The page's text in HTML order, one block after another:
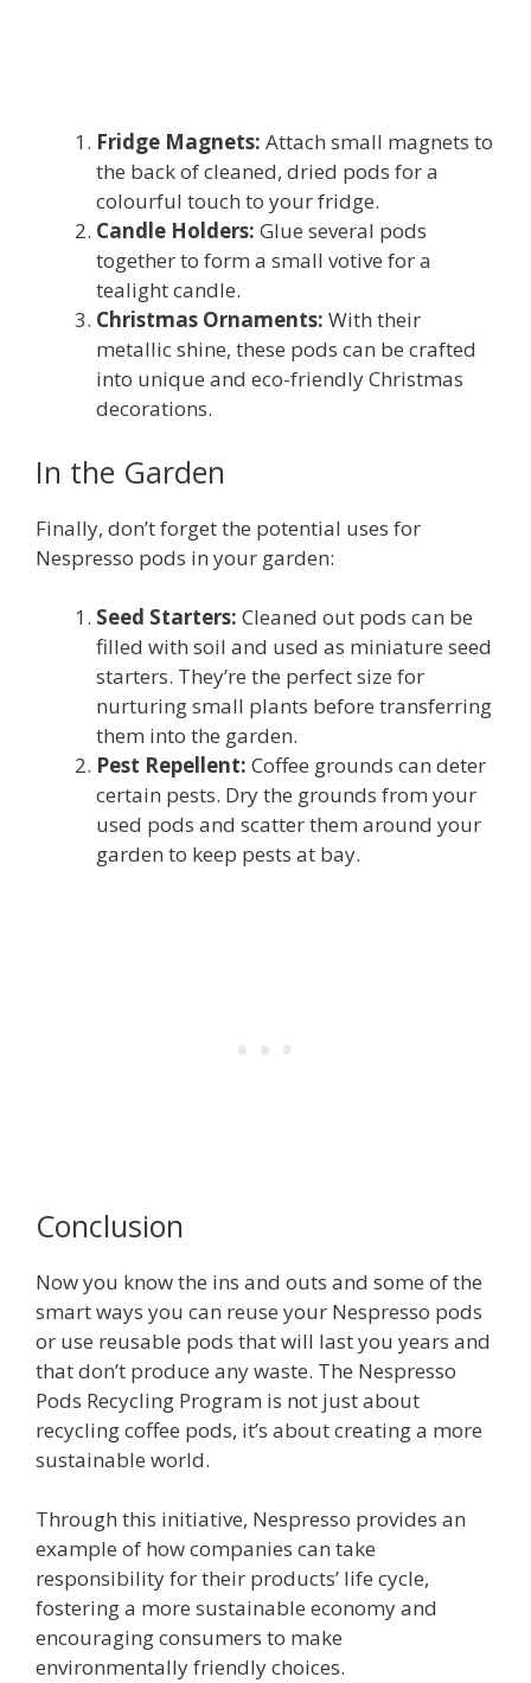
Fridge Magnets: Attach small magnets to
the back of cleaned, dried pods for a
colourful touch to your fridge.
Candle Holders: Glue several pods
together to form a small votive for a
tealight candle.
Christmas Ornaments: With their
metallic shine, these pods can be crafted
into unique and eco-friendly Christmas
decorations.
In the Garden
Finally, don’t forget the potential uses for
Nespresso pods in your garden:
Seed Starters: Cleaned out pods can be
filled with soil and used as miniature seed
starters. They’re the perfect size for
nurturing small plants before transferring
them into the garden.
Pest Repellent: Coffee grounds can deter
certain pests. Dry the grounds from your
used pods and scatter them around your
garden to keep pests at bay.
Conclusion
Now you know the ins and outs and some of the
smart ways you can reuse your Nespresso pods
or use reusable pods that will last you years and
that don’t produce any waste. The Nespresso
Pods Recycling Program is not just about
recycling coffee pods, it’s about creating a more
sustainable world.
Through this initiative, Nespresso provides an
example of how companies can take
responsibility for their products’ life cycle,
fostering a more sustainable economy and
encouraging consumers to make
environmentally friendly choices.